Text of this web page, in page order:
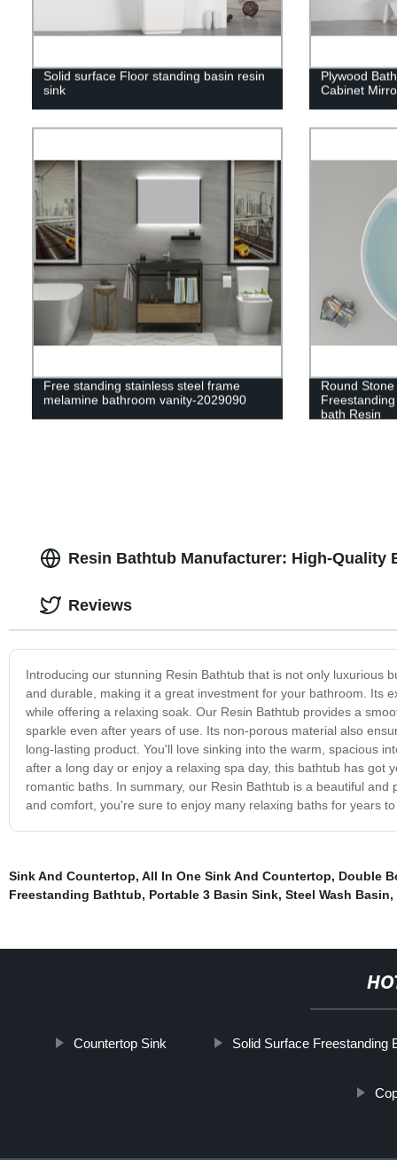
Solid surface Floor standing basin resin
sink
Plywood
Cabinet
Free standing stainless steel frame
melamine bathroom vanity-2029090
Round
bath Resin
Resin Bathtub Manufacturer: High-Quality
Introducing our stunning Resin Bathtub that is not only luxurious
and durable, making it a great investment for your bathroom. Its
while offering a relaxing soak. Our Resin Bathtub provides a
sparkle even after years of use. Its non-porous material also
long-lasting product. You'll love sinking into the warm, spacious
after a long day or enjoy a relaxing spa day, this bathtub has got
romantic baths. In summary, our Resin Bathtub is a beautiful
and comfort, you're sure to enjoy many relaxing baths for years
Reviews
Sink And Countertop, All In One Sink And Countertop, Double
Freestanding Bathtub, Portable 3 Basin Sink, Steel Wash Basin,
Countertop Sink Solid Surface Freestanding